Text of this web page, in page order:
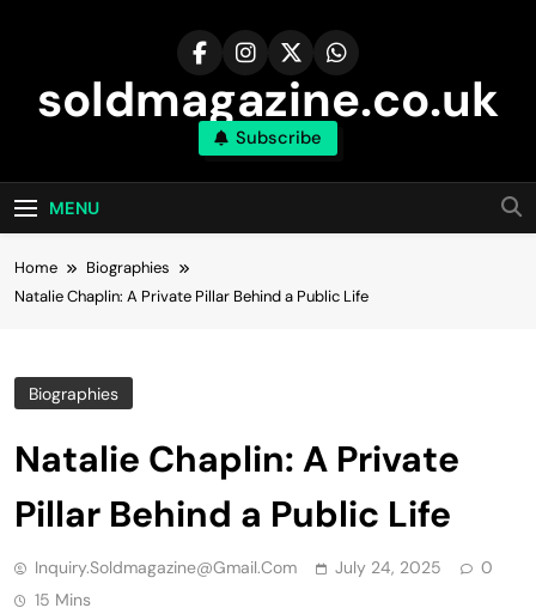
soldmagazine.co.uk
Subscribe
MENU
Home
Biographies
Natalie Chaplin: A Private Pillar Behind a Public Life
Biographies
Natalie Chaplin: A Private
Pillar Behind a Public Life
Inquiry.soldmagazine@gmail.com July 24, 2025
0
15 Mins